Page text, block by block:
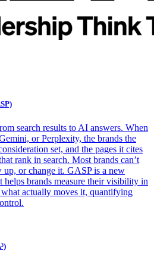
search results to AI answers. When
or Perplexity, the brands the
set, and the pages it cites
rank in search. Most brands can’t
up, or change it. GASP is a new
helps brands measure their visibility in
actually moves it, quantifying